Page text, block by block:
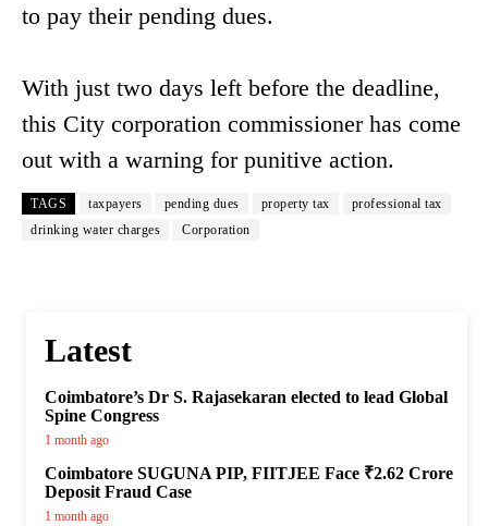
to pay their pending dues.
With just two days left before the deadline,
this City corporation commissioner has come
out with a warning for punitive action.
TAGS taxpayers pending dues property tax
professional tax
drinking water charges
Corporation
Latest
Coimbatore’s Dr S. Rajasekaran elected to lead Global
Spine Congress
1 month ago
Coimbatore SUGUNA PIP, FIITJEE Face ₹2.62 Crore
Deposit Fraud Case
1 month ago